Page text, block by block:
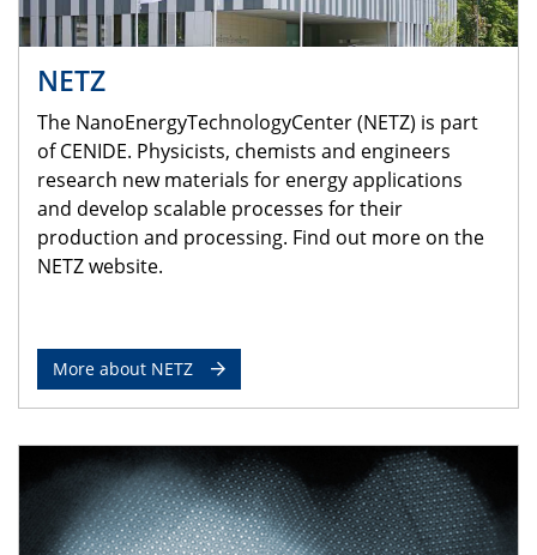
NETZ
The NanoEnergyTechnologyCenter (NETZ) is part
of CENIDE. Physicists, chemists and engineers
research new materials for energy applications
and develop scalable processes for their
production and processing. Find out more on the
NETZ website.
More about NETZ